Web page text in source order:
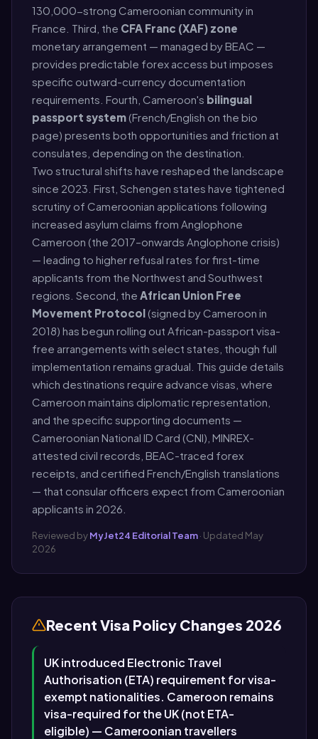
130,000-strong Cameroonian community in
France. Third, the CFA Franc (XAF) zone
monetary arrangement — managed by BEAC —
provides predictable forex access but imposes
specific outward-currency documentation
requirements. Fourth, Cameroon's bilingual
passport system(French/English on the bio
page) presents both opportunities and friction at
consulates, depending on the destination.
Two structural shifts have reshaped the landscape
since 2023. First, Schengen states have tightened
scrutiny of Cameroonian applications following
increased asylum claims from Anglophone
Cameroon (the 2017–onwards Anglophone crisis)
— leading to higher refusal rates for first-time
applicants from the Northwest and Southwest
regions. Second, the African Union Free
Movement Protocol(signed by Cameroon in
2018) has begun rolling out African-passport visa-
free arrangements with select states, though full
implementation remains gradual. This guide details
which destinations require advance visas, where
Cameroon maintains diplomatic representation,
and the specific supporting documents —
Cameroonian National ID Card (CNI), MINREX-
attested civil records, BEAC-traced forex
receipts, and certified French/English translations
— that consular officers expect from Cameroonian
applicants in 2026.
Reviewed byMyJet24 Editorial Team· Updated May
2026
Recent Visa Policy Changes 2026
UK introduced Electronic Travel
Authorisation (ETA) requirement for visa-
exempt nationalities. Cameroon remains
visa-required for the UK (not ETA-
eligible) — Cameroonian travellers